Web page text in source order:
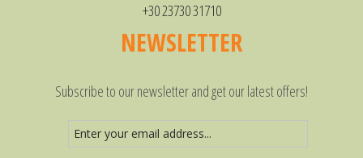
+30 23730 31710
NEWSLETTER
Subscribe to our newsletter and get our latest offers!